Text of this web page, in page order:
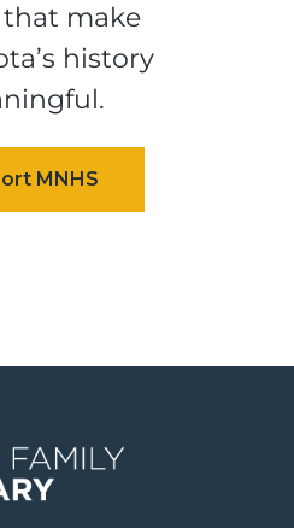
make
history